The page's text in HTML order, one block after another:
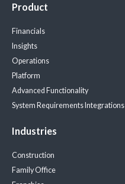
Product
Financials
Insights
Operations
Platform
Advanced Functionality
System RequirementsIntegrations
Industries
Construction
Family Office